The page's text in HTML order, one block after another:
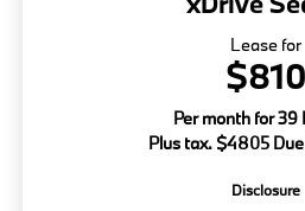
Lease for
$810
Per month for 39
Plus tax. $4805
Disclosure